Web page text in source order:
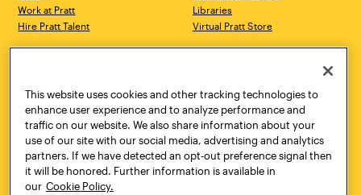
Work at Pratt
Hire Pratt Talent
Libraries
Virtual Pratt Store
Brooklyn, NY 11205
718.636.3600
New York, NY 10011
718.636.3600
Pratt Munson
310 Genesee Street
Utica, NY 13502
800.755.8920
This website uses cookies and other tracking technologies to
enhance user experience and to analyze performance and
traffic on our website. We also share information about your
use of our site with our social media, advertising and analytics
partners. If we have detected an opt-out preference signal then
it will be honored. Further information is available in
our Cookie Policy.